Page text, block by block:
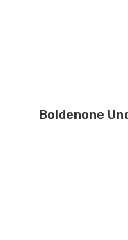
Boldenone